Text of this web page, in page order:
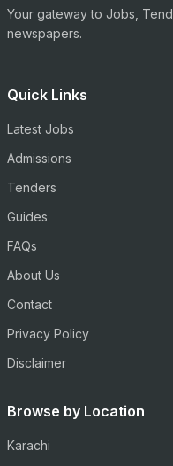
Your gateway to Jobs,
newspapers.
Quick Links
Latest Jobs
Admissions
Tenders
Guides
FAQs
About Us
Contact
Privacy Policy
Disclaimer
Browse by Location
Karachi